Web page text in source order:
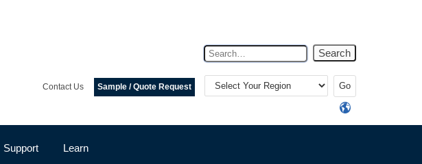
Search
Contact Us Sample / Quote Request
Select
Your
Region
Support Learn